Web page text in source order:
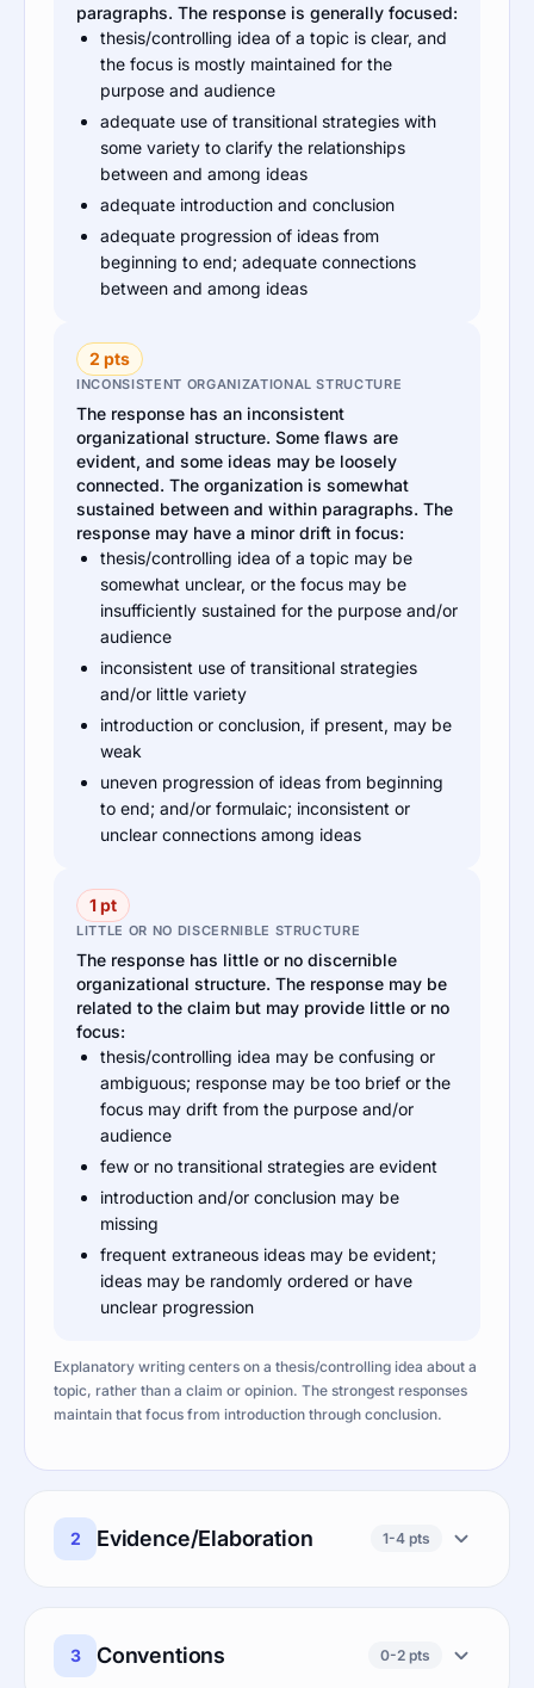
paragraphs. The response is generally focused:
thesis/controlling idea of a topic is clear, and
the focus is mostly maintained for the
purpose and audience
adequate use of transitional strategies with
some variety to clarify the relationships
between and among ideas
adequate introduction and conclusion
adequate progression of ideas from
beginning to end; adequate connections
between and among ideas
2 pts
INCONSISTENT ORGANIZATIONAL STRUCTURE
The response has an inconsistent
organizational structure. Some flaws are
evident, and some ideas may be loosely
connected. The organization is somewhat
sustained between and within paragraphs. The
response may have a minor drift in focus:
thesis/controlling idea of a topic may be
somewhat unclear, or the focus may be
insufficiently sustained for the purpose and/or
audience
inconsistent use of transitional strategies
and/or little variety
introduction or conclusion, if present, may be
weak
uneven progression of ideas from beginning
to end; and/or formulaic; inconsistent or
unclear connections among ideas
1 pt
LITTLE OR NO DISCERNIBLE STRUCTURE
The response has little or no discernible
organizational structure. The response may be
related to the claim but may provide little or no
focus:
thesis/controlling idea may be confusing or
ambiguous; response may be too brief or the
focus may drift from the purpose and/or
audience
few or no transitional strategies are evident
introduction and/or conclusion may be
missing
frequent extraneous ideas may be evident;
ideas may be randomly ordered or have
unclear progression
Explanatory writing centers on a thesis/controlling idea about a
topic, rather than a claim or opinion. The strongest responses
maintain that focus from introduction through conclusion.
2 Evidence/Elaboration 1-4 pts
3 Conventions 0-2 pts